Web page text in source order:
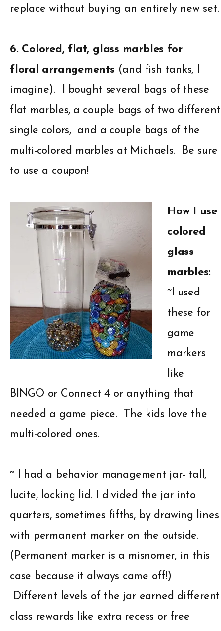
replace without buying an entirely new set.
6. Colored, flat, glass marbles for
floral arrangements (and fish tanks, I
imagine). I bought several bags of these
flat marbles, a couple bags of two different
single colors, and a couple bags of the
multi-colored marbles at Michaels. Be sure
to use a coupon!
How I use
colored
glass
marbles:
~I used
these for
game
markers
like
BINGO or Connect 4 or anything that
needed a game piece. The kids love the
multi-colored ones.
~ I had a behavior management jar- tall,
lucite, locking lid. I divided the jar into
quarters, sometimes fifths, by drawing lines
with permanent marker on the outside.
(Permanent marker is a misnomer, in this
case because it always came off!)
Different levels of the jar earned different
class rewards like extra recess or free